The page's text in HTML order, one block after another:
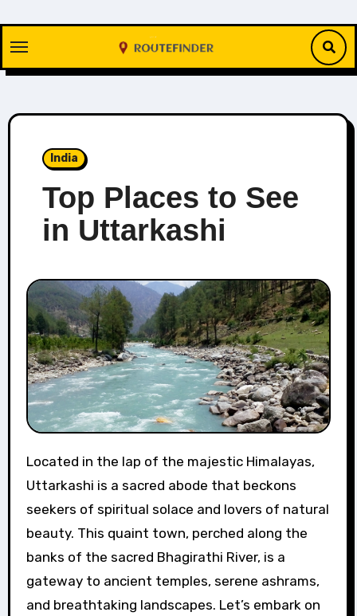
content
India
Top Places to See
in Uttarkashi
Located in the lap of the majestic Himalayas,
Uttarkashi is a sacred abode that beckons
seekers of spiritual solace and lovers of natural
beauty. This quaint town, perched along the
banks of the sacred Bhagirathi River, is a
gateway to ancient temples, serene ashrams,
and breathtaking landscapes. Let’s embark on